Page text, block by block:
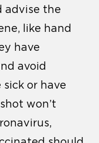
advise the
like hand
have
avoid
or have
won’t